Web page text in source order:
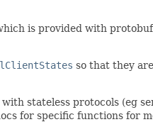
is provided with
so that they
stateless protocols (eg
for specific functions for